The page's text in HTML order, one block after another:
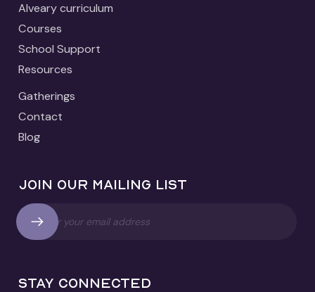
Alveary curriculum
Courses
School Support
Resources
Gatherings
Contact
Blog
Join our mailing list
Stay connected